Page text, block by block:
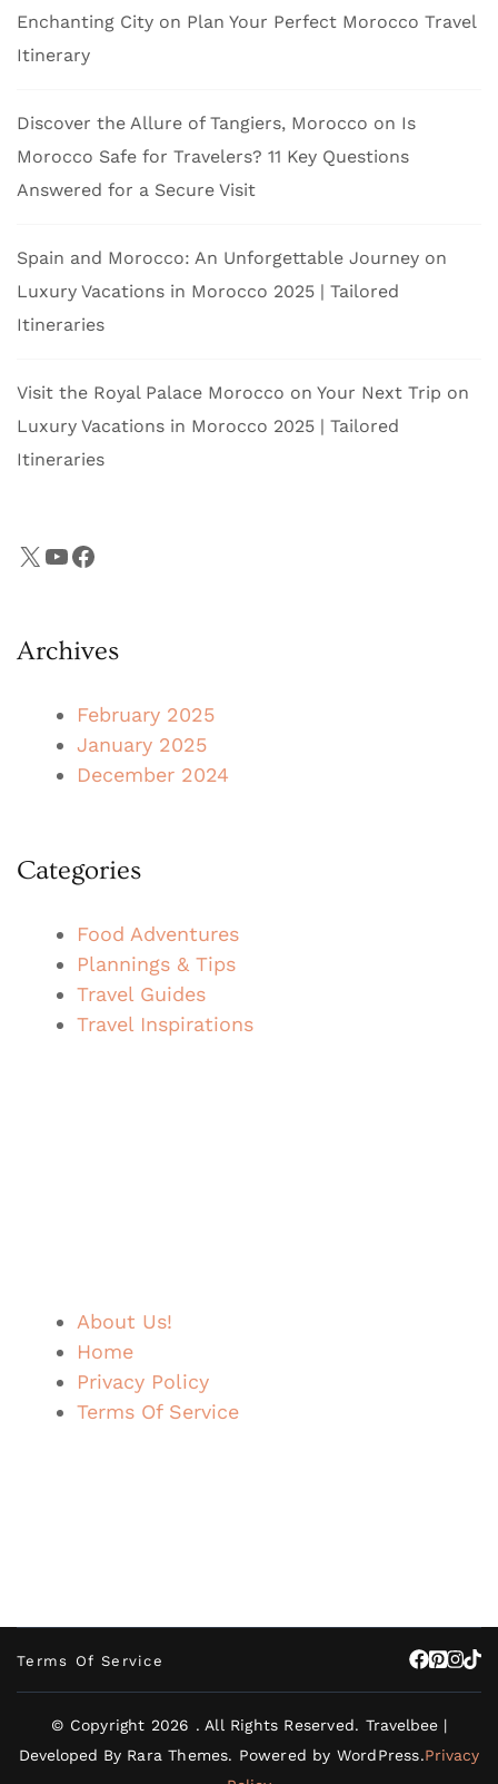
Enchanting City on Plan Your Perfect Morocco Travel
Itinerary
Discover the Allure of Tangiers, Morocco on Is
Morocco Safe for Travelers? 11 Key Questions
Answered for a Secure Visit
Spain and Morocco: An Unforgettable Journey on
Luxury Vacations in Morocco 2025 | Tailored
Itineraries
Visit the Royal Palace Morocco on Your Next Trip on
Luxury Vacations in Morocco 2025 | Tailored
Itineraries
X YouTube
Facebook
Archives
February 2025
January 2025
December 2024
Categories
Food Adventures
Plannings & Tips
Travel Guides
Travel Inspirations
About Us!
Home
Privacy Policy
Terms Of Service
Terms Of Service
© Copyright 2026 . All Rights Reserved. Travelbee |
Developed By Rara Themes. Powered by WordPress.Privacy